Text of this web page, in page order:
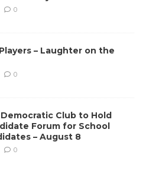
0
– Laughter on the
0
Club to Hold
Forum for School
– August 8
0